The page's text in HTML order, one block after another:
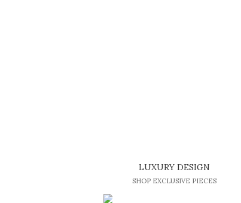
LUXURY DESIGN
SHOP EXCLUSIVE PIECES